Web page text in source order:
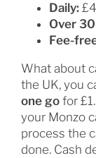
Daily:
Over
Fee-
What about
the UK, you
one gofor
your Monzo
process the
done. Cash